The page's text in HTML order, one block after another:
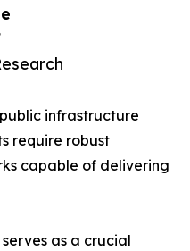
infrastructure
require robust
capable of delivering
as a crucial